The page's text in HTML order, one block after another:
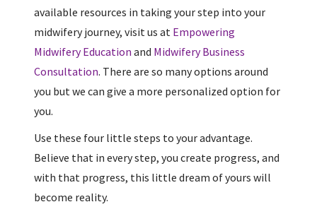
available resources in taking your step into your
midwifery journey, visit us at Empowering
Midwifery Education and Midwifery Business
Consultation. There are so many options around
you but we can give a more personalized option for
you.
Use these four little steps to your advantage.
Believe that in every step, you create progress, and
with that progress, this little dream of yours will
become reality.